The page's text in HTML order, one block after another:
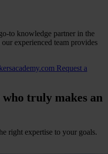
to knowledge partner in the
experienced team provides
Request a
who truly makes an
right expertise to your goals.